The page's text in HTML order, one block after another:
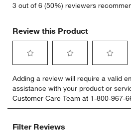
3 out of 6 (50%) reviewers
Review this Product
to
rate
the
item
1
to
rate
the
item
2
to
rate
the
item
Adding a review will require a valid
assistance with your product or
Customer Care Team at 1-800-967-
Filter Reviews